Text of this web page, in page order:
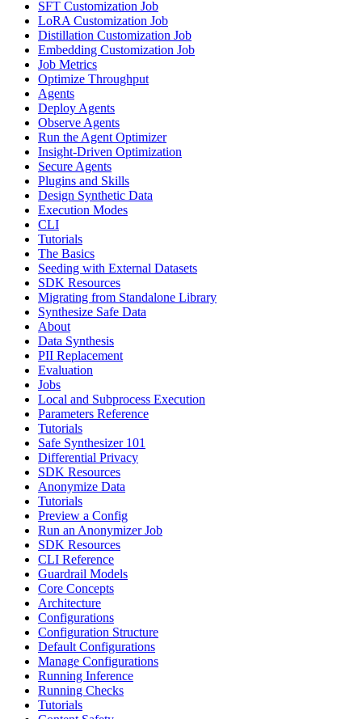
SFT Customization Job
LoRA Customization Job
Distillation Customization Job
Embedding Customization Job
Job Metrics
Optimize Throughput
Agents
Deploy Agents
Observe Agents
Run the Agent Optimizer
Insight-Driven Optimization
Secure Agents
Plugins and Skills
Design Synthetic Data
Execution Modes
CLI
Tutorials
The Basics
Seeding with External Datasets
SDK Resources
Migrating from Standalone Library
Synthesize Safe Data
About
Data Synthesis
PII Replacement
Evaluation
Jobs
Local and Subprocess Execution
Parameters Reference
Tutorials
Safe Synthesizer 101
Differential Privacy
SDK Resources
Anonymize Data
Tutorials
Preview a Config
Run an Anonymizer Job
SDK Resources
CLI Reference
Guardrail Models
Core Concepts
Architecture
Configurations
Configuration Structure
Default Configurations
Manage Configurations
Running Inference
Running Checks
Tutorials